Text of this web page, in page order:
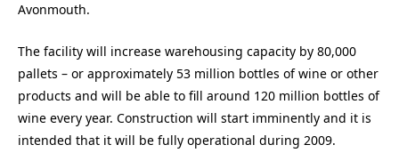
Avonmouth.
The facility will increase warehousing capacity by 80,000
pallets – or approximately 53 million bottles of wine or other
products and will be able to fill around 120 million bottles of
wine every year. Construction will start imminently and it is
intended that it will be fully operational during 2009.